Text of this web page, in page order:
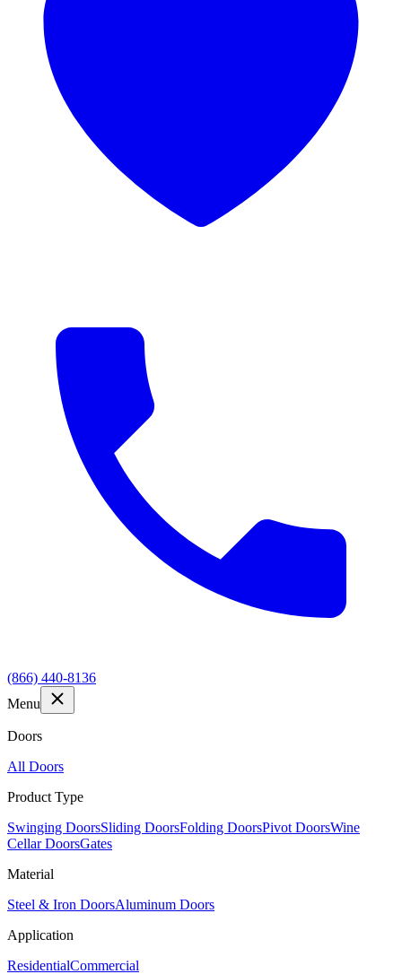
(866) 440-8136
Menu
Doors
All Doors
Product Type
Swinging DoorsSliding DoorsFolding DoorsPivot DoorsWine
Cellar DoorsGates
Material
Steel & Iron DoorsAluminum Doors
Application
ResidentialCommercial